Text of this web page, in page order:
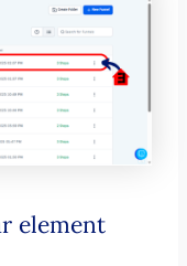
element